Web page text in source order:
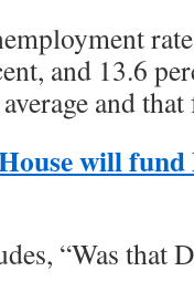
and 13.6
and
will
“Was that